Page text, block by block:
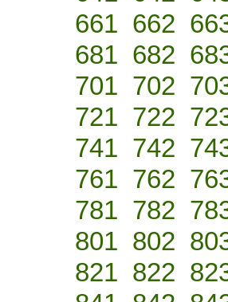
661 662
681 682
701 702
721 722
741 742
761 762
781 782
801 802
821 822